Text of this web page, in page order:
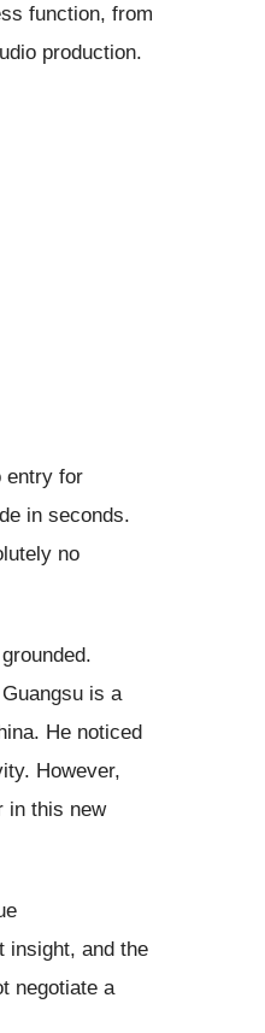
function, from
production.
entry for
in seconds.
no
is a
He noticed
However,
in this new
insight, and the
negotiate a